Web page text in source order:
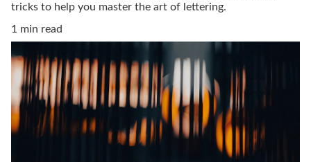
tricks to help you master the art of lettering.
1 min read